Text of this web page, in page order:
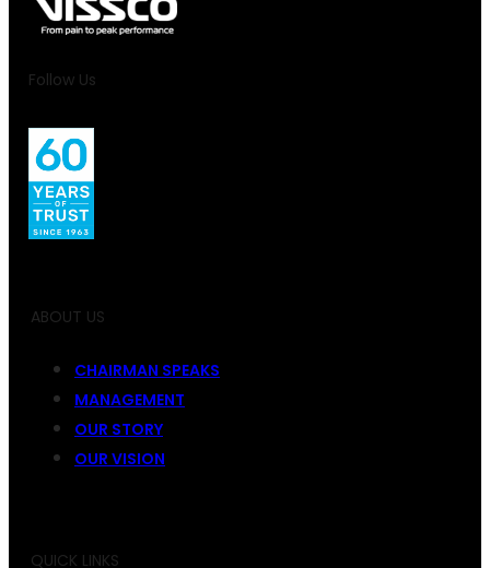
Follow Us
ABOUT US
CHAIRMAN SPEAKS
MANAGEMENT
OUR STORY
OUR VISION
QUICK LINKS